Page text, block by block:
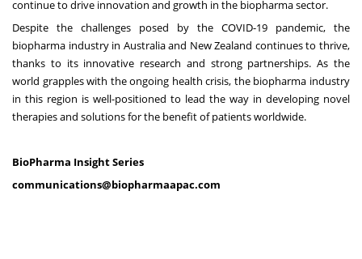
continue to drive innovation and growth in the biopharma sector.
Despite the challenges posed by the COVID-19 pandemic, the
biopharma industry in Australia and New Zealand continues to thrive,
thanks to its innovative research and strong partnerships. As the
world grapples with the ongoing health crisis, the biopharma industry
in this region is well-positioned to lead the way in developing novel
therapies and solutions for the benefit of patients worldwide.
BioPharma Insight Series
communications@biopharmaapac.com